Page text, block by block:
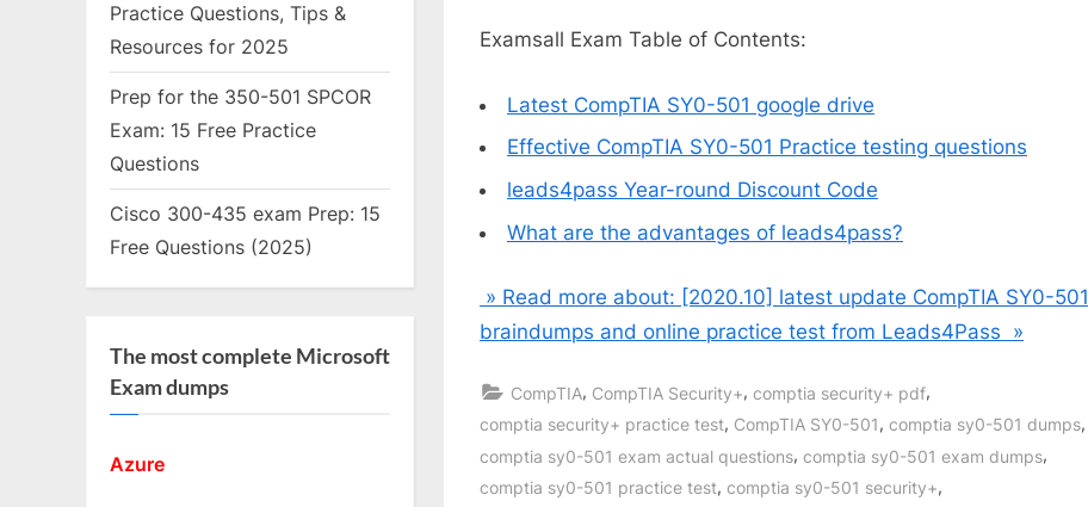
Examsall Exam Table of Contents:
Latest CompTIA SY0-501 google drive
Effective CompTIA SY0-501 Practice testing questions
leads4pass Year-round Discount Code
What are the advantages of leads4pass?
» Read more about: [2020.10] latest update CompTIA SY0-501
braindumps and online practice test from Leads4Pass »
CompTIA, CompTIA Security+, comptia security+ pdf,
comptia security+ practice test, CompTIA SY0-501, comptia sy0-501 dumps,
comptia sy0-501 exam actual questions, comptia sy0-501 exam dumps,
comptia sy0-501 practice test, comptia sy0-501 security+,
Practice Questions, Tips &
Resources for 2025
Prep for the 350-501 SPCOR
Exam: 15 Free Practice
Questions
Cisco 300-435 exam Prep: 15
Free Questions (2025)
The most complete Microsoft
Exam dumps
Azure